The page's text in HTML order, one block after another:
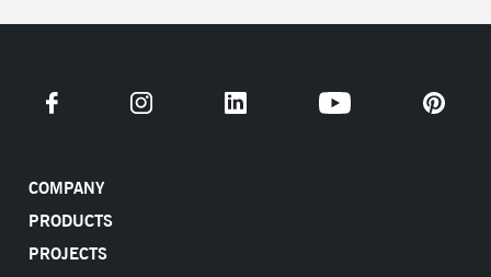
COMPANY
PRODUCTS
PROJECTS